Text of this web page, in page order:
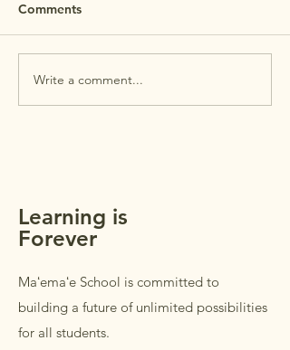
MAʻEMAʻE AUGUST
NEWSLETTER +
Comments
Write a comment...
Learning is
Forever
Maʻemaʻe School is committed to
building a future of unlimited possibilities
for all students.